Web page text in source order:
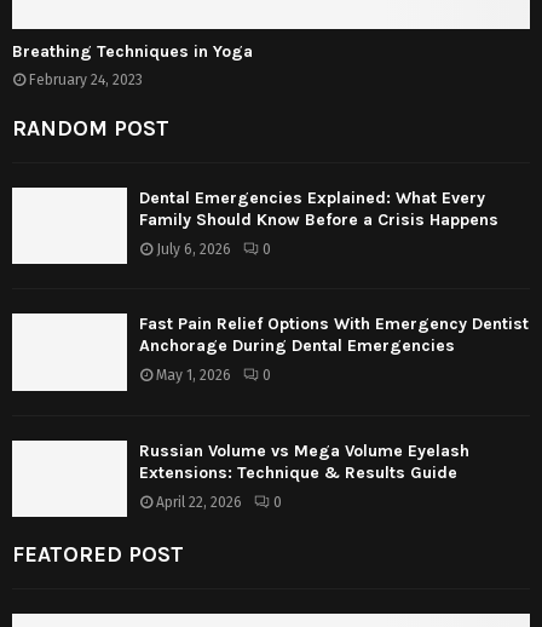
Breathing Techniques in Yoga
February 24, 2023
RANDOM POST
Dental Emergencies Explained: What Every
Family Should Know Before a Crisis Happens
July 6, 2026 0
Fast Pain Relief Options With Emergency Dentist
Anchorage During Dental Emergencies
May 1, 2026 0
Russian Volume vs Mega Volume Eyelash
Extensions: Technique & Results Guide
April 22, 2026 0
FEATORED POST